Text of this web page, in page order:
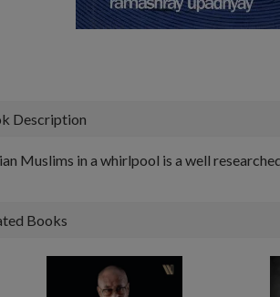
Description
Muslims in a whirlpool is a well
Books